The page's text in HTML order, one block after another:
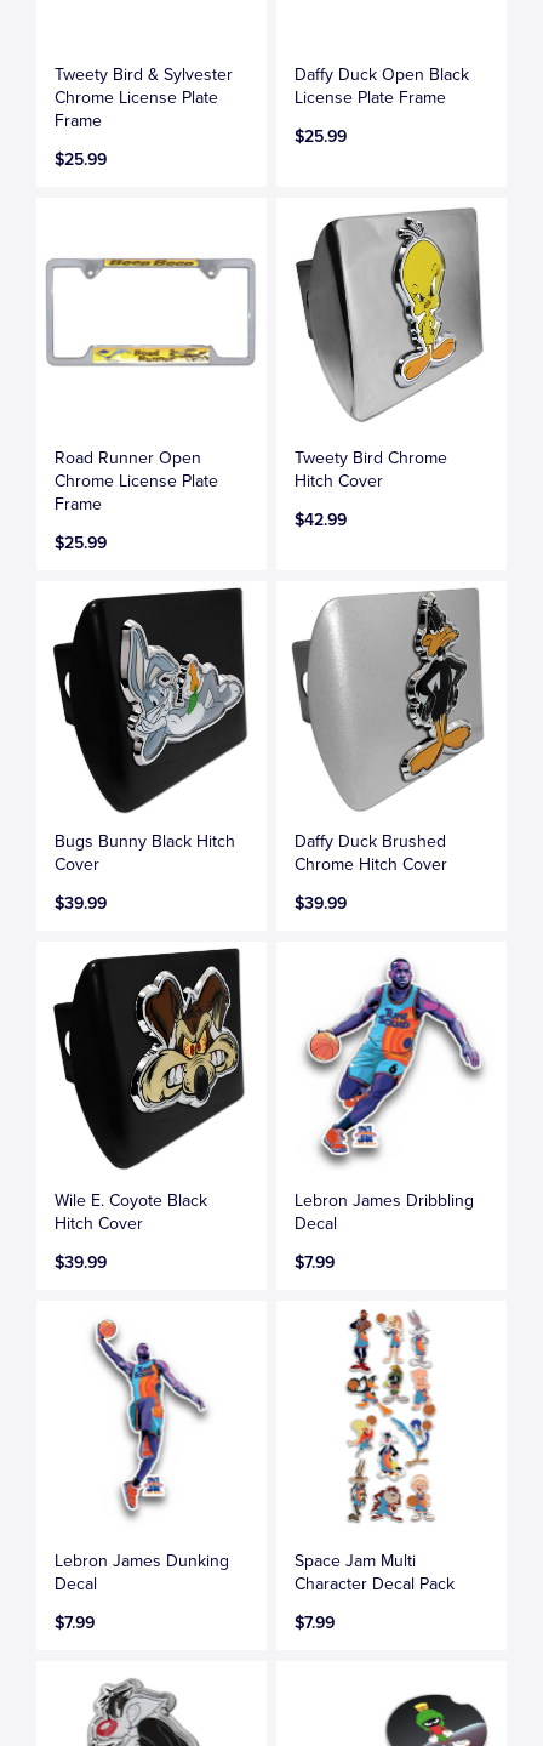
Tweety Bird & Sylvester
Chrome License Plate
Frame
$25.99
Daffy Duck Open Black
License Plate Frame
$25.99
Road Runner Open
Chrome License Plate
Frame
$25.99
Tweety Bird Chrome
Hitch Cover
$42.99
Bugs Bunny Black Hitch
Cover
$39.99
Daffy Duck Brushed
Chrome Hitch Cover
$39.99
Wile E. Coyote Black
Hitch Cover
$39.99
Lebron James Dribbling
Decal
$7.99
Lebron James Dunking
Decal
$7.99
Space Jam Multi
Character Decal Pack
$7.99